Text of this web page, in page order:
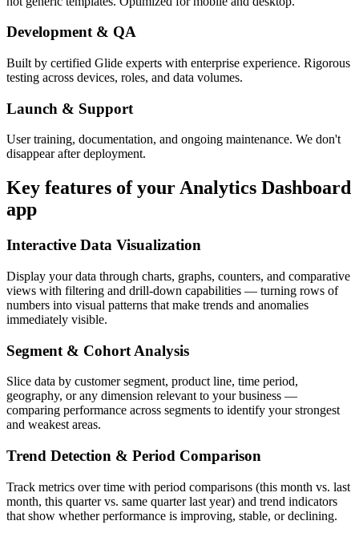
Development & QA
Built by certified Glide experts with enterprise experience. Rigorous
testing across devices, roles, and data volumes.
Launch & Support
User training, documentation, and ongoing maintenance. We don't
disappear after deployment.
Key features of yourAnalytics Dashboard
app
Interactive Data Visualization
Display your data through charts, graphs, counters, and comparative
views with filtering and drill-down capabilities — turning rows of
numbers into visual patterns that make trends and anomalies
immediately visible.
Segment & Cohort Analysis
Slice data by customer segment, product line, time period,
geography, or any dimension relevant to your business —
comparing performance across segments to identify your strongest
and weakest areas.
Trend Detection & Period Comparison
Track metrics over time with period comparisons (this month vs. last
month, this quarter vs. same quarter last year) and trend indicators
that show whether performance is improving, stable, or declining.